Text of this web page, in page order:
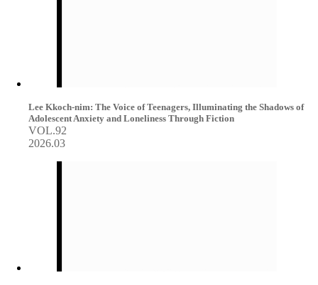
Lee Kkoch-nim: The Voice of Teenagers, Illuminating the Shadows of
Adolescent Anxiety and Loneliness Through Fiction
VOL.92
2026.03